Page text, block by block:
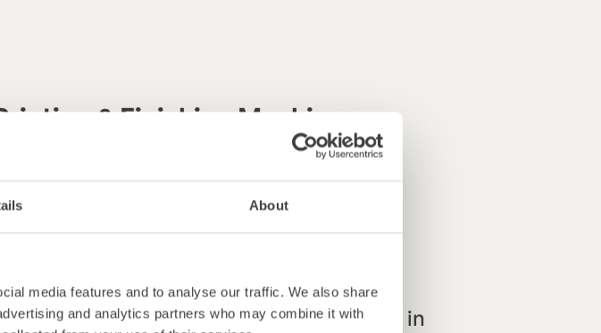
About
media features and to analyse our traffic. We also share
and analytics partners who may combine it with
& Finishing Machines
Europe)
to join our European team specialising in